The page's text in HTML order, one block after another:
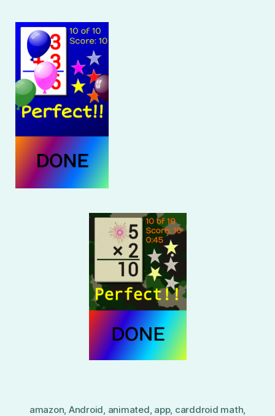
amazon Android animated app, carddroid math